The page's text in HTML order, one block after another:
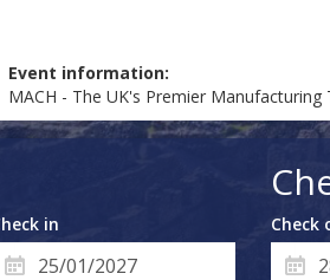
Event information:
MACH - The UK's Premier Manufacturing
in Check